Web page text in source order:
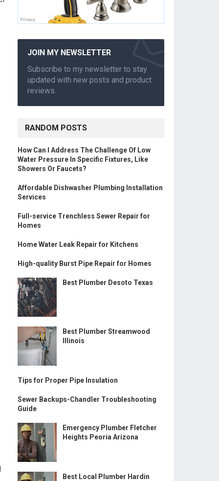
JOIN MY NEWSLETTER
Subscribe to my newsletter to stay
updated with new posts and product
reviews.
RANDOM POSTS
How Can I Address The Challenge Of Low
Water Pressure In Specific Fixtures, Like
Showers Or Faucets?
Affordable Dishwasher Plumbing Installation
Services
Full-service Trenchless Sewer Repair for
Homes
Home Water Leak Repair for Kitchens
High-quality Burst Pipe Repair for Homes
Best Plumber Desoto Texas
Best Plumber Streamwood
Illinois
Tips for Proper Pipe Insulation
Sewer Backups-Chandler Troubleshooting
Guide
Emergency Plumber Fletcher
Heights Peoria Arizona
Best Local Plumber Hardin